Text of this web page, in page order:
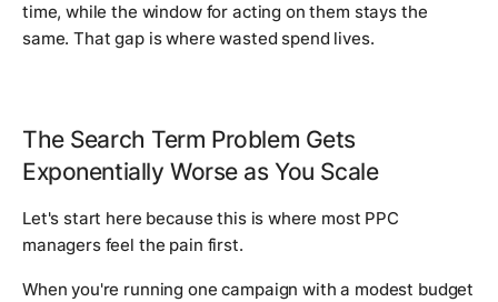
time, while the window for acting on them stays the
same. That gap is where wasted spend lives.
The Search Term Problem Gets
Exponentially Worse as You Scale
Let's start here because this is where most PPC
managers feel the pain first.
When you're running one campaign with a modest budget